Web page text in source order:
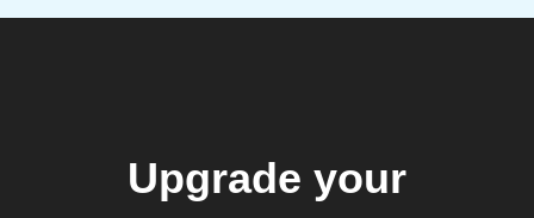
Upgrade your